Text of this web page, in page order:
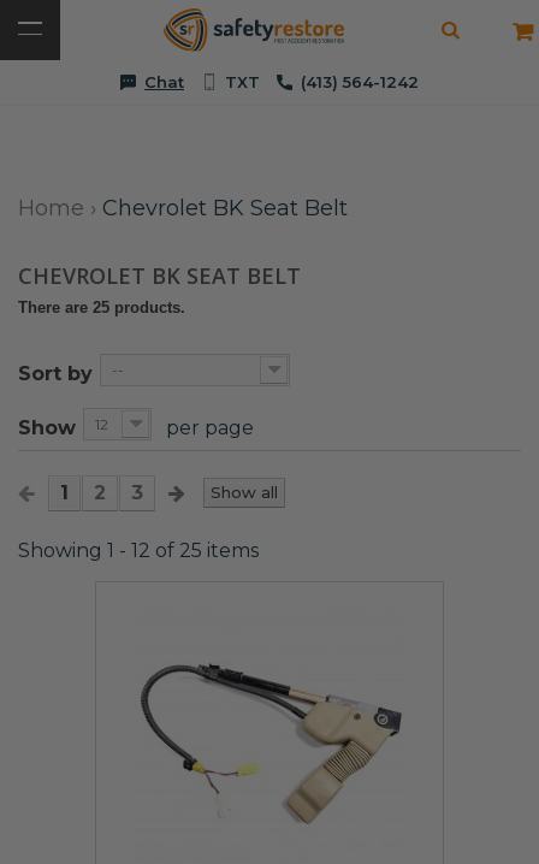
Chat TXT (413) 564-1242
Home › Chevrolet BK Seat Belt
CHEVROLET BK SEAT BELT
There are 25 products.
Sort by --
Show 12 per page
Show all
1 2 3
Showing 1 - 12 of 25 items